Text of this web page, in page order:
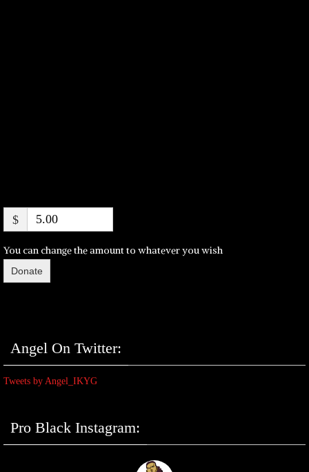
$
You can change the amount to whatever you wish
Donate
Angel On Twitter:
Tweets by Angel_IKYG
Pro Black Instagram: